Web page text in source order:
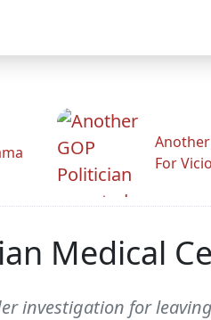
For
Medical
investigation for